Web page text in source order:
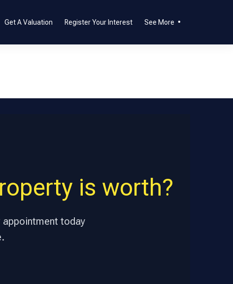
Get A Valuation Register Your Interest See More
is worth?
today